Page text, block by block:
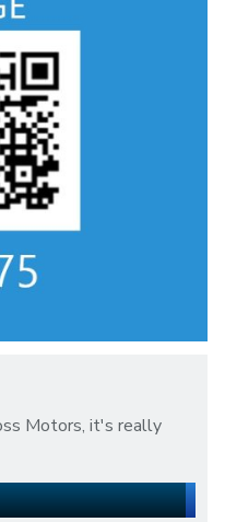
Motors, it's really